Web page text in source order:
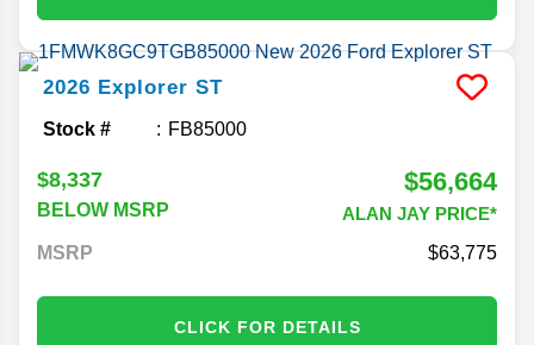
2026 Explorer ST
Stock # FB85000
$8,337
BELOW MSRP
$56,664
ALAN JAY PRICE*
MSRP
63,775
CLICK FOR DETAILS